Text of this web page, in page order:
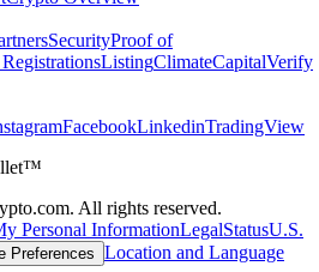
SecurityProof of
ListingClimateCapitalVerify
FacebookLinkedinTradingView
All rights reserved.
Personal InformationLegalStatusU.S.
Preferences Location and Language